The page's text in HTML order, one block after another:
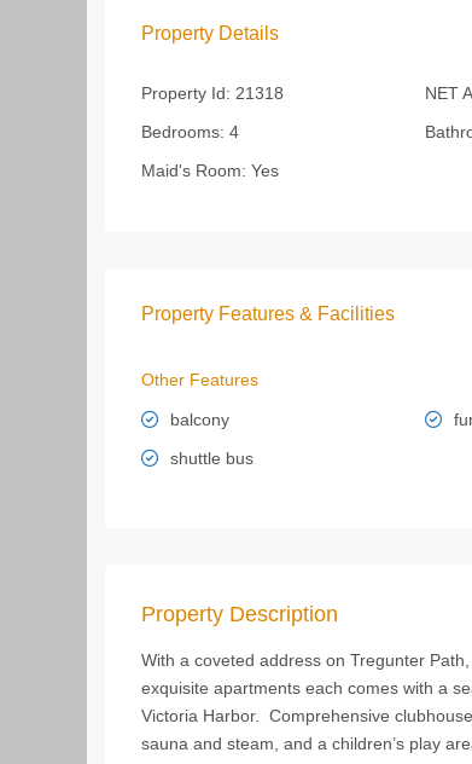
Property Details
Property Id: 21318 NET
Bedrooms: 4
Maid's Room: Yes
Property Features & Facilities
Other Features
balcony
shuttle bus
Property Description
With a coveted address on Tregunter
exquisite apartments each comes with a
Victoria Harbor. Comprehensive
sauna and steam, and a children’s play